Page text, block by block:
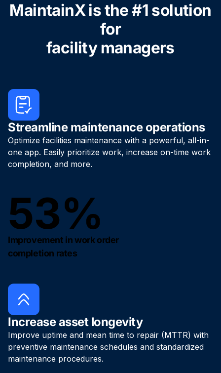
MaintainX is the #1 solution
for
facility managers
Streamline maintenance operations
Optimize facilities maintenance with a powerful, all-in-
one app. Easily prioritize work, increase on-time work
completion, and more.
53%
Improvement in work order
completion rates
Increase asset longevity
Improve uptime and mean time to repair (MTTR) with
preventive maintenance schedules and standardized
maintenance procedures.